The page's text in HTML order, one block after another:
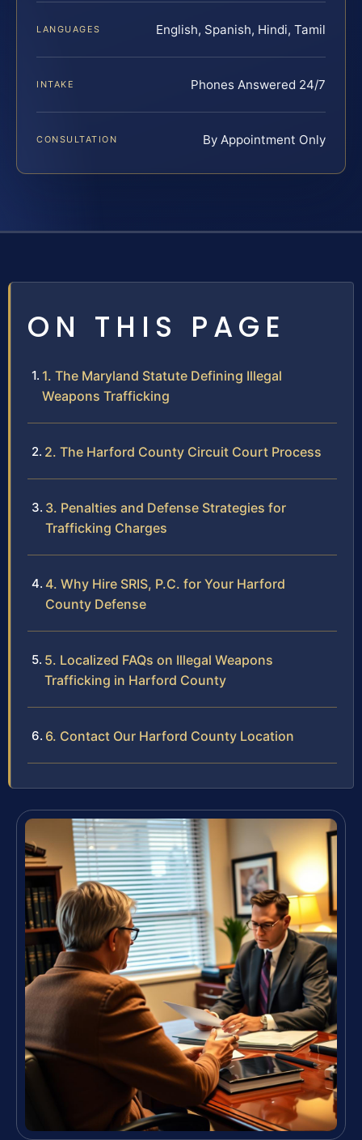
LANGUAGES English, Spanish, Hindi, Tamil
INTAKE Phones Answered 24/7
CONSULTATION By Appointment Only
ON THIS PAGE
1. The Maryland Statute Defining Illegal
Weapons Trafficking
2. The Harford County Circuit Court Process
3. Penalties and Defense Strategies for
Trafficking Charges
4. Why Hire SRIS, P.C. for Your Harford
County Defense
5. Localized FAQs on Illegal Weapons
Trafficking in Harford County
6. Contact Our Harford County Location